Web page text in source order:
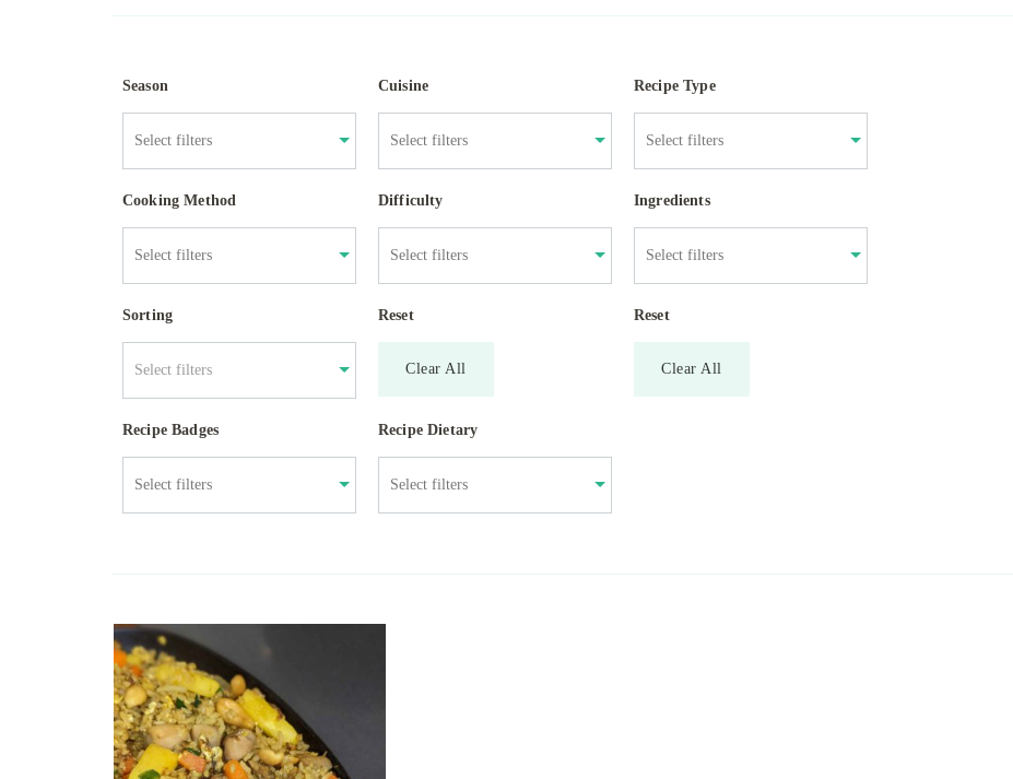
Season Cuisine Recipe Type
Cooking Method Difficulty Ingredients
Sorting
Select filters
Reset
Clear All
Reset
Clear All
Recipe Badges Recipe Dietary